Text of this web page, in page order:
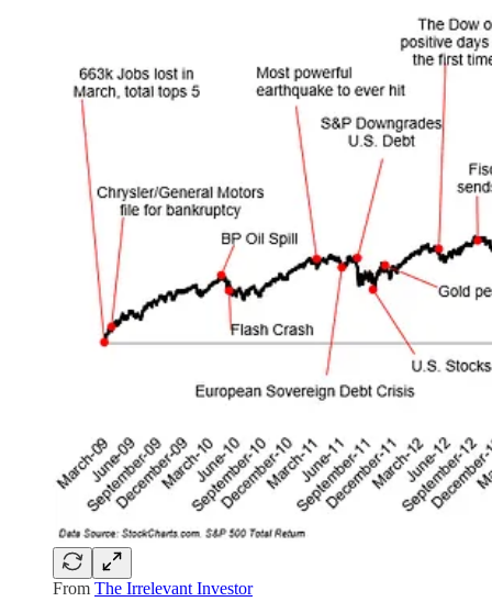
From The Irrelevant Investor